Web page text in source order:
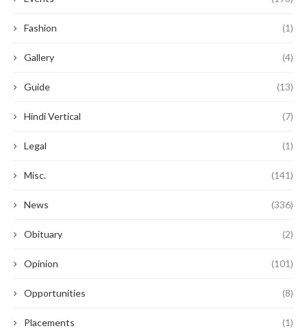
Fashion (1)
Gallery (4)
Guide (13)
Hindi Vertical (7)
Legal (1)
Misc. (141)
News (336)
Obituary (2)
Opinion (101)
Opportunities (8)
Placements (1)